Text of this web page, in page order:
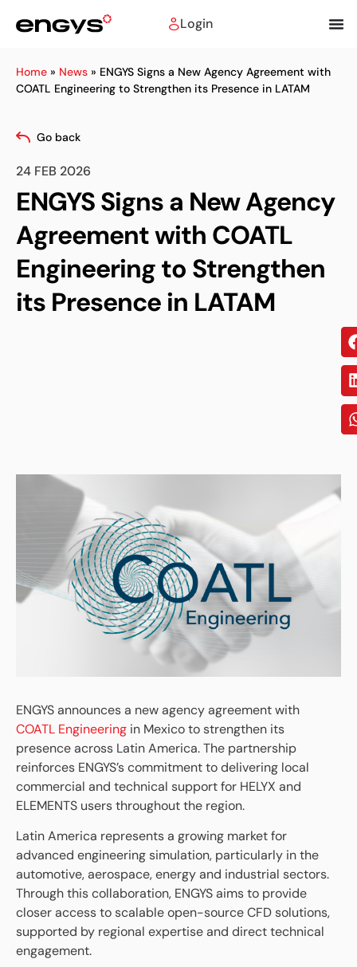
Login
Home » News » ENGYS Signs a New Agency Agreement with
COATL Engineering to Strengthen its Presence in LATAM
Go back
24 FEB 2026
ENGYS Signs a New Agency
Agreement with COATL
Engineering to Strengthen
its Presence in LATAM
on:
ENGYS announces a new agency agreement with
COATL Engineering in Mexico to strengthen its
presence across Latin America. The partnership
reinforces ENGYS’s commitment to delivering local
commercial and technical support for HELYX and
ELEMENTS users throughout the region.
Latin America represents a growing market for
advanced engineering simulation, particularly in the
automotive, aerospace, energy and industrial sectors.
Through this collaboration, ENGYS aims to provide
closer access to scalable open-source CFD solutions,
supported by regional expertise and direct technical
engagement.